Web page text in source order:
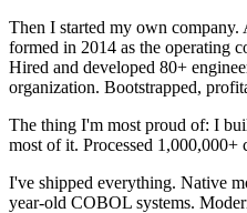
Then I started my own company.
formed in 2014 as the operating
Hired and developed 80+
organization. Bootstrapped,
The thing I'm most proud of: I
most of it. Processed
I've shipped everything. Native
year-old COBOL systems.